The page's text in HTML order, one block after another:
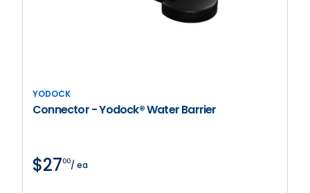
YODOCK
Connector - Yodock® Water Barrier
$2700/ ea